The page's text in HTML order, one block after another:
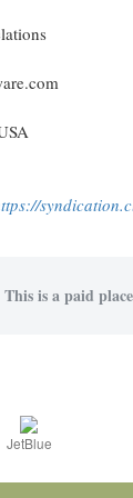
This is a paid
JetBlue